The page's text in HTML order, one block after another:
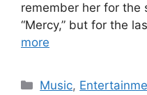
remember her for the
“Mercy,” but for the
more
Categories
Music,